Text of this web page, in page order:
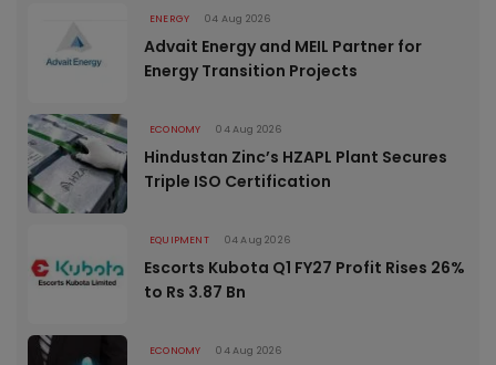
ENERGY 04 Aug 2026
Advait Energy and MEIL Partner for
Energy Transition Projects
ECONOMY 04 Aug 2026
Hindustan Zinc’s HZAPL Plant Secures
Triple ISO Certification
EQUIPMENT 04 Aug 2026
Escorts Kubota Q1 FY27 Profit Rises 26%
to Rs 3.87 Bn
ECONOMY 04 Aug 2026